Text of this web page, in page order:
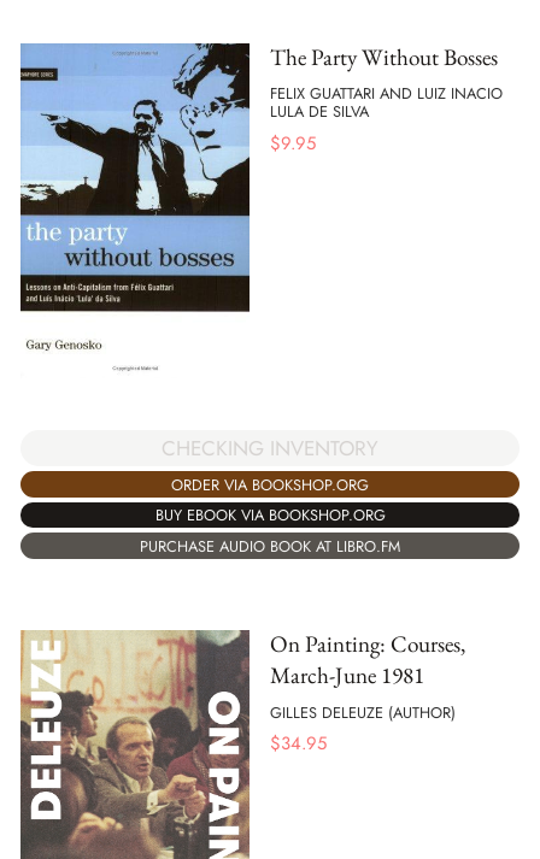
The Party Without Bosses
FELIX GUATTARI AND LUIZ INACIO
LULA DE SILVA
$9.95
CHECKING INVENTORY
ORDER VIA BOOKSHOP.ORG
BUY EBOOK VIA BOOKSHOP.ORG
PURCHASE AUDIO BOOK AT LIBRO.FM
On Painting: Courses,
March-June 1981
GILLES DELEUZE (AUTHOR)
$34.95